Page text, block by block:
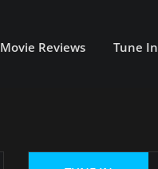
Movie Reviews Tune In